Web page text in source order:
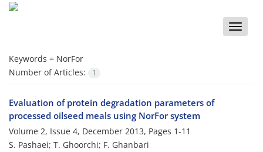
Toggle
Keywords = NorFor
Number of Articles:
1
Evaluation of protein degradation parameters of
processed oilseed meals using NorFor system
Volume 2, Issue 4, December 2013, Pages 1-11
S. Pashaei; T. Ghoorchi; F. Ghanbari